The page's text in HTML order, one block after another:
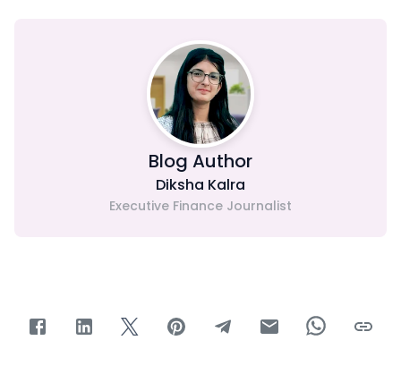
Blog Author
Diksha Kalra
Executive Finance Journalist